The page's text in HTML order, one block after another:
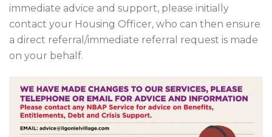
immediate advice and support, please initially
contact your Housing Officer, who can then ensure
a direct referral/immediate referral request is made
on your behalf.